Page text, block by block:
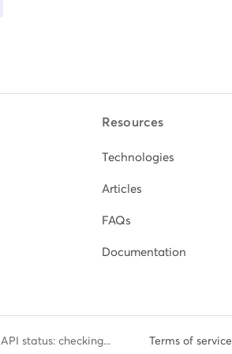
Resources
Technologies
Articles
FAQs
Documentation
API status: checking... Terms of service